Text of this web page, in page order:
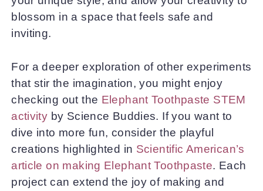
blossom in a space that feels safe and
inviting.
For a deeper exploration of other experiments
that stir the imagination, you might enjoy
checking out the Elephant Toothpaste STEM
activity by Science Buddies. If you want to
dive into more fun, consider the playful
creations highlighted in Scientific American’s
article on making Elephant Toothpaste. Each
project can extend the joy of making and